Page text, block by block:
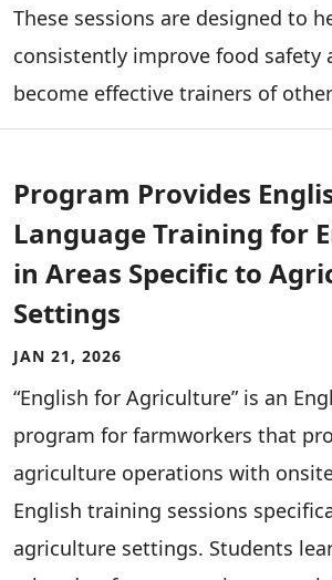
These sessions are designed to
consistently improve food safety
become effective trainers of
Program Provides
Language Training for
in Areas Specific to
Settings
JAN 21, 2026
“English for Agriculture” is an
program for farmworkers that
agriculture operations with
English training sessions
agriculture settings. Students